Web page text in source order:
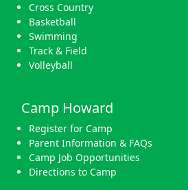
Cross Country
Basketball
Swimming
Track & Field
Volleyball
Camp Howard
Register for Camp
Parent Information & FAQs
Camp Job Opportunities
Directions to Camp